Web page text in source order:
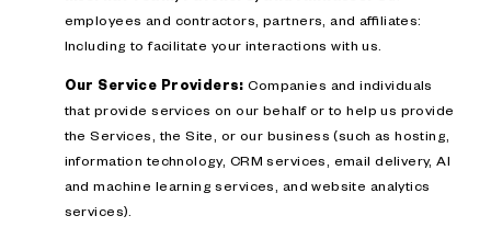
employees and contractors, partners, and affiliates:
Including to facilitate your interactions with us.
Our Service Providers: Companies and individuals
that provide services on our behalf or to help us provide
the Services, the Site, or our business (such as hosting,
information technology, CRM services, email delivery, AI
and machine learning services, and website analytics
services).